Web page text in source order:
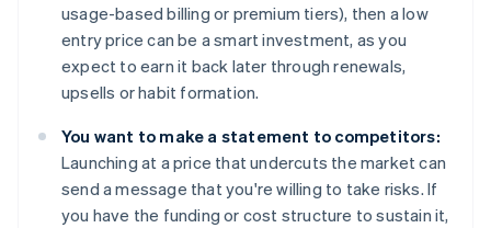
usage-based billing or premium tiers), then a low
entry price can be a smart investment, as you
expect to earn it back later through renewals,
upsells or habit formation.
You want to make a statement to competitors:
Launching at a price that undercuts the market can
send a message that you're willing to take risks. If
you have the funding or cost structure to sustain it,